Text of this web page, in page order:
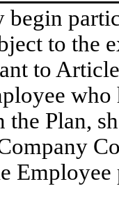
begin
to the
to
who
Plan,